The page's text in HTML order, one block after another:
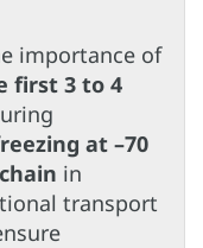
importance of
first 3 to 4
at –70
in
transport